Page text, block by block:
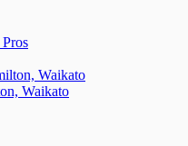
Waikato
Waikato